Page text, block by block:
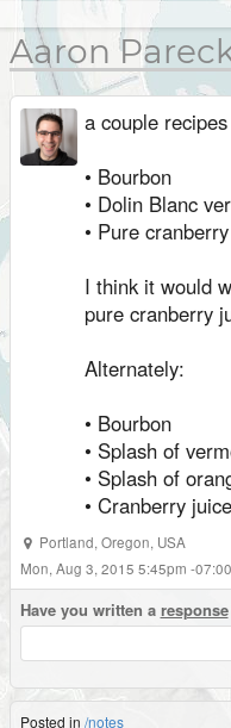
Aaron
a couple
• Bourbon
• Dolin Blanc
• Pure
I think it would
pure cranberry
Alternately:
• Bourbon
• Splash of
• Splash of
• Cranberry juice
Portland, Oregon, USA
Mon, Aug 3, 2015 5:45pm -07:00
Have you written a response
Posted in /notes